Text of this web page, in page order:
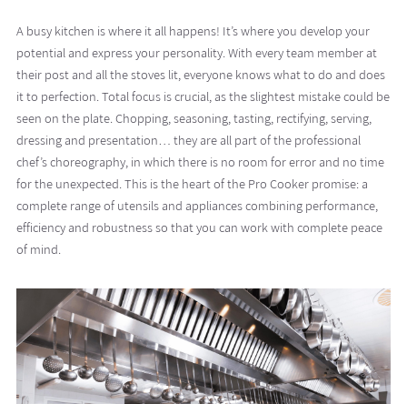
A busy kitchen is where it all happens! It’s where you develop your
potential and express your personality. With every team member at
their post and all the stoves lit, everyone knows what to do and does
it to perfection. Total focus is crucial, as the slightest mistake could be
seen on the plate. Chopping, seasoning, tasting, rectifying, serving,
dressing and presentation… they are all part of the professional
chef’s choreography, in which there is no room for error and no time
for the unexpected. This is the heart of the Pro Cooker promise: a
complete range of utensils and appliances combining performance,
efficiency and robustness so that you can work with complete peace
of mind.